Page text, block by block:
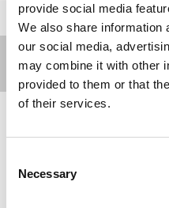
provide social media
We also share information
our social media,
may combine it with other
provided to them or that
of their services.
Selection
Necessary
Care Motion